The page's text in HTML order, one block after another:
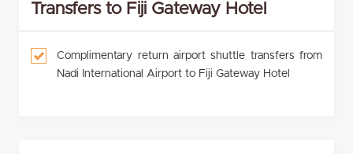
Transfers to Fiji Gateway Hotel
Complimentary return airport shuttle transfers from
Nadi International Airport to Fiji Gateway Hotel